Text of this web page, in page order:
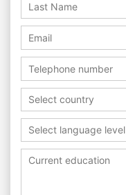
Select country
Select language level